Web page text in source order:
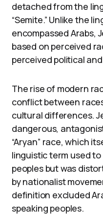
detached from the
“Semite.” Unlike the
encompassed Arabs,
based on perceived
perceived political
The rise of modern
conflict between
cultural differences.
dangerous,
“Aryan” race, which
linguistic term used
peoples but was
by nationalist
definition excluded
speaking peoples.